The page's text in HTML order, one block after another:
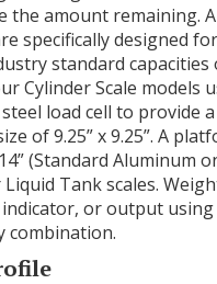
the amount remaining.
specifically designed
standard capacities
Cylinder Scale models
load cell to provide
of 9.25” x 9.25”. A
(Standard Aluminum
Tank scales.
or output using
combination.